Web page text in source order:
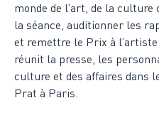
monde de l’art, de la
la séance, auditionner les
et remettre le Prix à
réunit la presse, les
culture et des affaires dans
Prat à Paris.